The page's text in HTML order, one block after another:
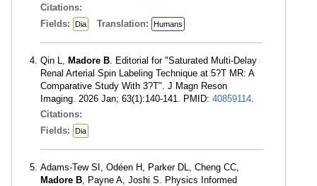
Citations:
Fields:
Dia Translation: Humans
Qin L, Madore B . Editorial for "Saturated Multi-Delay
Renal Arterial Spin Labeling Technique at 5?T MR: A
Comparative Study With 3?T". J Magn Reson
Imaging. 2026 Jan; 63(1):140-141. PMID: 40859114
Citations:
Fields:
Dia
Adams-Tew SI, Odéen H, Parker DL, Cheng CC,
Madore B , Payne A, Joshi S. Physics Informed